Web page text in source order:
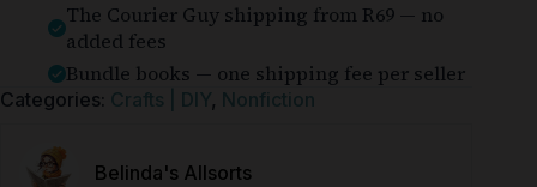
The Courier Guy shipping from R69 — no
added fees
Bundle books — one shipping fee per seller
Categories: Crafts | DIY, Nonfiction
Belinda's Allsorts